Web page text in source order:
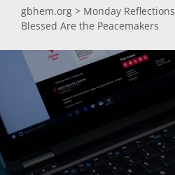
Ministry
International
Scholarships
gbhem.org> Monday Reflections
Blessed Are the Peacemakers